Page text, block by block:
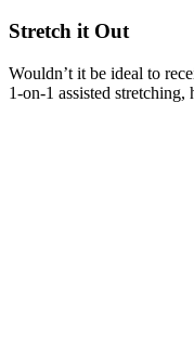
Stretch it Out
Wouldn’t it be ideal to
1-on-1 assisted